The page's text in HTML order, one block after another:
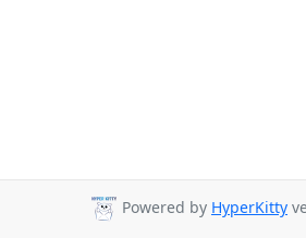
Powered by HyperKitty